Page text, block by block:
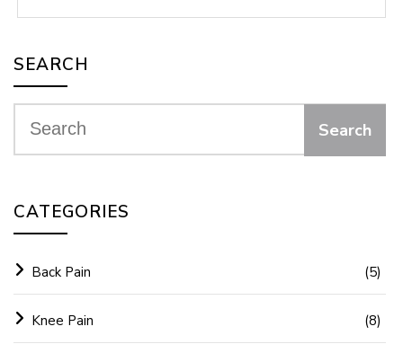
SEARCH
CATEGORIES
Back Pain (5)
Knee Pain (8)